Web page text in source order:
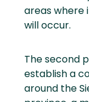
areas
will occur.
The second
establish a
around the